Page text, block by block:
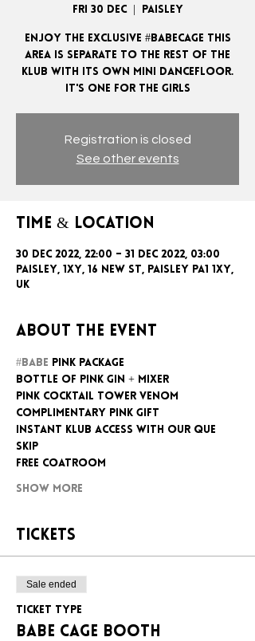
Fri 30 Dec
  |
Paisley
ENJOY THE EXCLUSIVE #BABECAGE THIS
AREA IS SEPARATE TO THE REST OF THE
KLUB WITH ITS OWN MINI DANCEFLOOR.
Registration is closed
See other events
Time & Location
30 Dec 2022, 22:00 – 31 Dec 2022, 03:00
Paisley, 1xy, 16 New St, Paisley PA1 1XY,
UK
About the event
#BABE PINK PACKAGE
BOTTLE OF PINK GIN + MIXER
PINK COCKTAIL TOWER VENOM
COMPLIMENTARY PINK GIFT
INSTANT KLUB ACCESS WITH OUR QUE
SKIP
FREE COATROOM
Show More
Tickets
Sale ended
Ticket type
BABE CAGE BOOTH